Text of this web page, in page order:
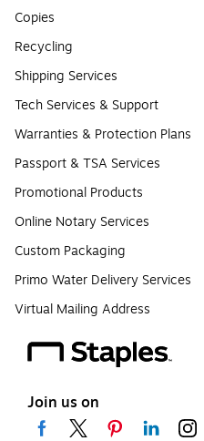
Copies
Recycling
Shipping Services
Tech Services & Support
Warranties & Protection Plans
Passport & TSA Services
Promotional Products
Online Notary Services
Custom Packaging
Primo Water Delivery Services
Virtual Mailing Address
Join us on